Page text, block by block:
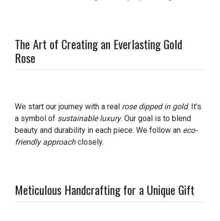
The Art of Creating an Everlasting Gold
Rose
We start our journey with a real rose dipped in gold. It’s
a symbol of sustainable luxury. Our goal is to blend
beauty and durability in each piece. We follow an eco-
friendly approachclosely.
Meticulous Handcrafting for a Unique Gift